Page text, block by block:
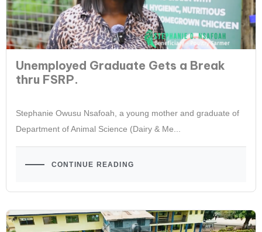
Unemployed Graduate Gets a Break
thru FSRP.
Stephanie Owusu Nsafoah, a young mother and graduate of
Department of Animal Science (Dairy & Me...
CONTINUE READING